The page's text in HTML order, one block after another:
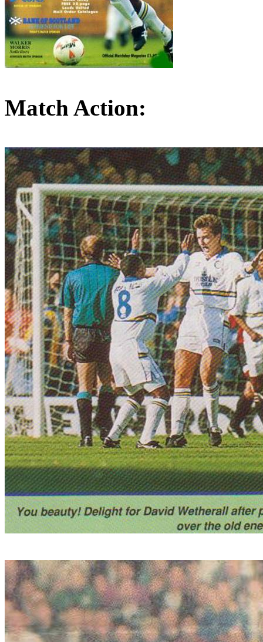
Match Action: